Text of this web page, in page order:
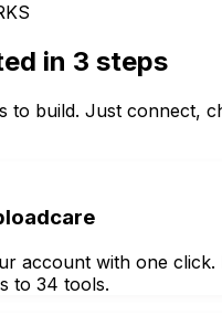
in 3 steps
to build. Just connect,
account with one click.
to 34 tools.